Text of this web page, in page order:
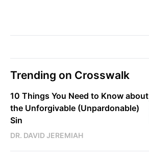
Trending on Crosswalk
10 Things You Need to Know about
the Unforgivable (Unpardonable)
Sin
DR. DAVID JEREMIAH